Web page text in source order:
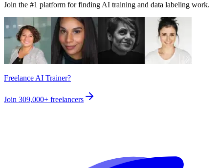
Join the #1 platform for finding AI training and data labeling work.
Freelance AI Trainer?
Join 309,000+ freelancers